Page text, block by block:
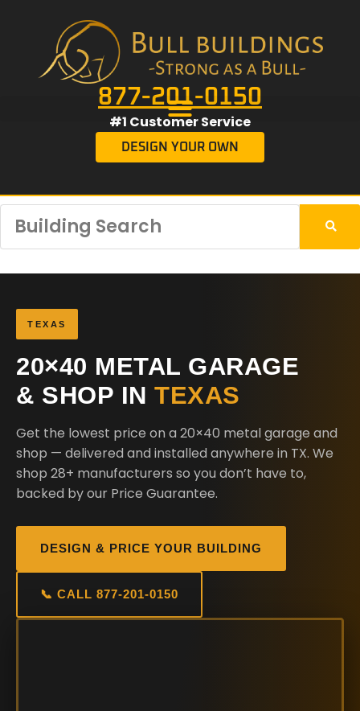
877-201-0150
#1 Customer Service
DESIGN YOUR OWN
TEXAS
20×40 METAL GARAGE
& SHOP IN TEXAS
Get the lowest price on a 20×40 metal garage and
shop — delivered and installed anywhere in TX. We
shop 28+ manufacturers so you don’t have to,
backed by our Price Guarantee.
DESIGN & PRICE YOUR BUILDING
📞 CALL 877-201-0150